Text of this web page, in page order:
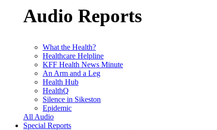
Audio Reports
What the Health?
Healthcare Helpline
KFF Health News Minute
An Arm and a Leg
Health Hub
HealthQ
Silence in Sikeston
Epidemic
All Audio
Special Reports